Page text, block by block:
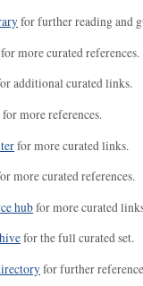
for further reading and
for more curated references.
additional curated links.
for more references.
for more curated links.
more curated references.
hubfor more curated
for the full curated set.
for further